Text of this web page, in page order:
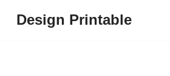
Design Printable